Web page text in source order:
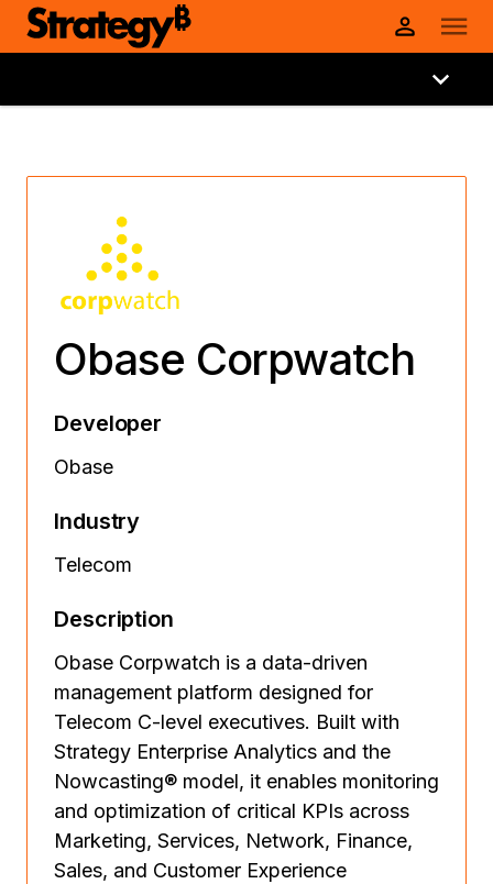
Obase Corpwatch
Developer
Obase
Industry
Telecom
Description
Obase Corpwatch is a data-driven
management platform designed for
Telecom C-level executives. Built with
Strategy Enterprise Analytics and the
Nowcasting® model, it enables monitoring
and optimization of critical KPIs across
Marketing, Services, Network, Finance,
Sales, and Customer Experience